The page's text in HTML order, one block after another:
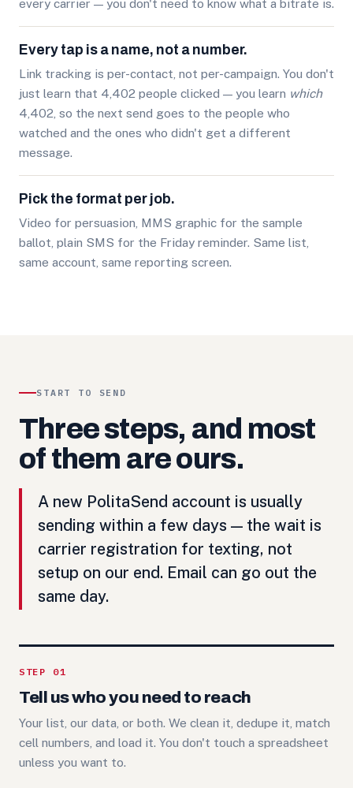
every carrier — you don't need to know what a bitrate is.
Every tap is a name, not a number.
Link tracking is per-contact, not per-campaign. You don't
just learn that 4,402 people clicked — you learn which
4,402, so the next send goes to the people who
watched and the ones who didn't get a different
message.
Pick the format per job.
Video for persuasion, MMS graphic for the sample
ballot, plain SMS for the Friday reminder. Same list,
same account, same reporting screen.
START TO SEND
Three steps, and most
of them are ours.
A new PolitaSend account is usually
sending within a few days — the wait is
carrier registration for texting, not
setup on our end. Email can go out the
same day.
STEP 01
Tell us who you need to reach
Your list, our data, or both. We clean it, dedupe it, match
cell numbers, and load it. You don't touch a spreadsheet
unless you want to.